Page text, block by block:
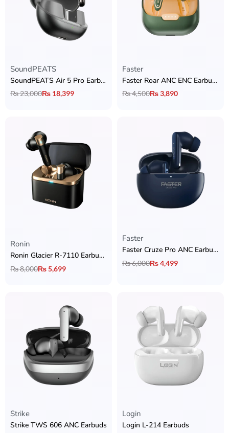
SoundPEATS
SoundPEATS Air 5 Pro Earbuds
₨23,000₨ 18,399
Faster
Faster Roar ANC ENC Earbuds
₨4,500₨3,890
Ronin
Ronin Glacier R-7110 Earbuds with 30dB ANC, Wireless Charging & Dual Device Connectivity
₨8,000₨5,699
Faster
Faster Cruze Pro ANC Earbuds
₨6,000₨4,499
Strike
Strike TWS 606 ANC Earbuds
Login
Login L-214 Earbuds